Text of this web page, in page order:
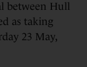
between Hull
as taking
23 May,